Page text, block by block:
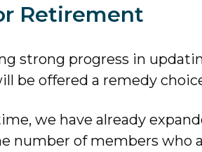
Retirement
strong progress in
be offered a remedy
we have already
number of members who